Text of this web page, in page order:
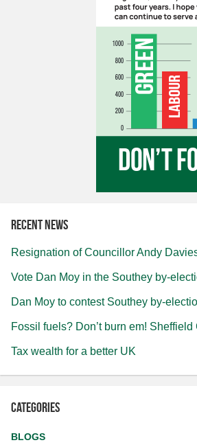
Recent news
Resignation of Councillor Andy
Vote Dan Moy in the Southey by-
Dan Moy to contest Southey by-
Fossil fuels? Don’t burn em! Sheffield
Tax wealth for a better UK
Categories
BLOGS